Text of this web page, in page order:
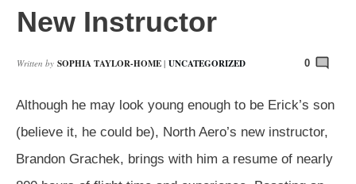
New Instructor
Written by SOPHIA TAYLOR-HOME| UNCATEGORIZED 0
Although he may look young enough to be Erick’s son
(believe it, he could be), North Aero’s new instructor,
Brandon Grachek, brings with him a resume of nearly